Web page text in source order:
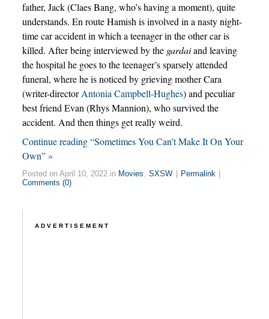
father, Jack (Claes Bang, who’s having a moment), quite
understands. En route Hamish is involved in a nasty night-
time car accident in which a teenager in the other car is
killed. After being interviewed by the gardaiand leaving
the hospital he goes to the teenager’s sparsely attended
funeral, where he is noticed by grieving mother Cara
(writer-directorAntonia Campbell-Hughes) and peculiar
best friend Evan (Rhys Mannion), who survived the
accident. And then things get really weird.
Continue reading “Sometimes You Can’t Make It On Your
Own” »
Posted on April 10, 2022 in Movies , SXSW Permalink
Comments (0)
ADVERTISEMENT